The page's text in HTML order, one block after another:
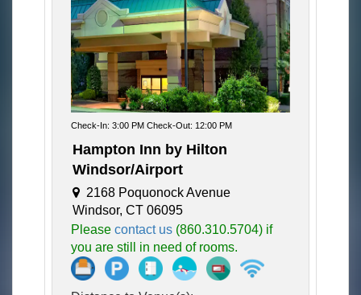
Check-In: 3:00 PM Check-Out: 12:00 PM
Hampton Inn by Hilton
Windsor/Airport
2168 Poquonock Avenue
Windsor, CT 06095
Please contact us (860.310.5704) if
you are still in need of rooms.